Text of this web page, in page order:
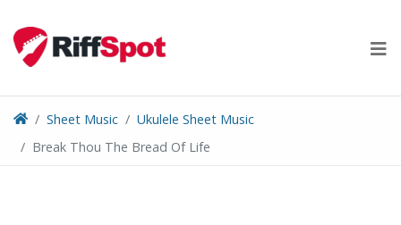
content
Sheet Music
Ukulele Sheet Music
Break Thou The Bread Of Life